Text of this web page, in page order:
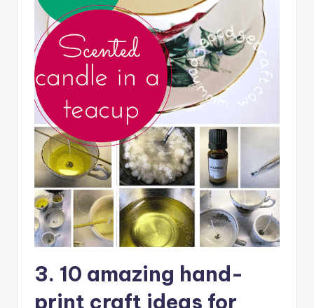
3. 10 amazing hand-
print craft ideas for